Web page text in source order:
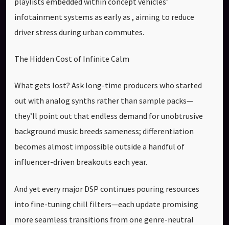
infotainment systems as early as , aiming to reduce
driver stress during urban commutes.
The Hidden Cost of Infinite Calm
What gets lost? Ask long-time producers who started
out with analog synths rather than sample packs—
they’ll point out that endless demand for unobtrusive
background music breeds sameness; differentiation
becomes almost impossible outside a handful of
influencer-driven breakouts each year.
And yet every major DSP continues pouring resources
into fine-tuning chill filters—each update promising
more seamless transitions from one genre-neutral